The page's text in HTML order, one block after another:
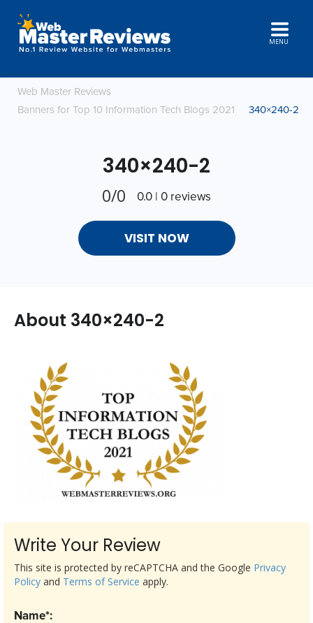
MENU
Web Master Reviews
Banners for Top 10 Information Tech Blogs 2021
340×240-2
340×240-2
0/0 0.0 | 0 reviews
VISIT NOW
About 340×240-2
Write Your Review
Name*:
This site is protected by reCAPTCHA and the Google Privacy
Policy and Terms of Service apply.